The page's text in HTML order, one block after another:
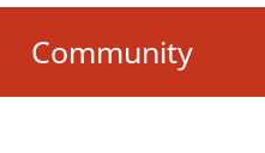
Community